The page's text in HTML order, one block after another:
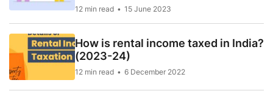
12 min read 15 June 2023
How is rental income taxed in India?
(2023-24)
12 min read 6 December 2022